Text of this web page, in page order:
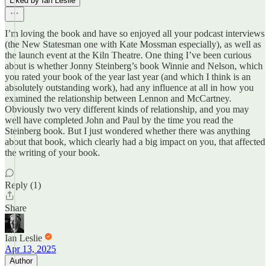
I’m loving the book and have so enjoyed all your podcast interviews
(the New Statesman one with Kate Mossman especially), as well as
the launch event at the Kiln Theatre. One thing I’ve been curious
about is whether Jonny Steinberg’s book Winnie and Nelson, which
you rated your book of the year last year (and which I think is an
absolutely outstanding work), had any influence at all in how you
examined the relationship between Lennon and McCartney.
Obviously two very different kinds of relationship, and you may
well have completed John and Paul by the time you read the
Steinberg book. But I just wondered whether there was anything
about that book, which clearly had a big impact on you, that affected
the writing of your book.
Reply (1)
Share
Ian Leslie
Apr 13, 2025
Author